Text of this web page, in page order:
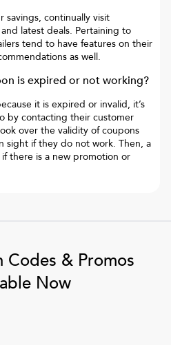
savings, continually visit
latest deals. Pertaining to
tend to have features on their
as well.
is expired or not working?
it is expired or invalid, it’s
by contacting their customer
over the validity of coupons
sight if they do not work. Then, a
there is a new promotion or
Codes & Promos
Now